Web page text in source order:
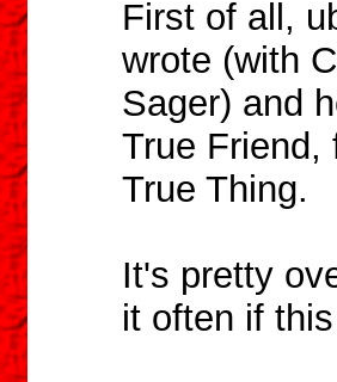
First of all,
wrote (with
Sager) and
True Friend,
True Thing.
It's pretty
it often if